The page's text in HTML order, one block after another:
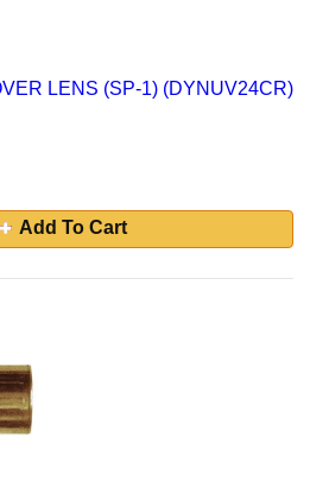
LENS (SP-1) (DYNUV24CR)
Add To Cart